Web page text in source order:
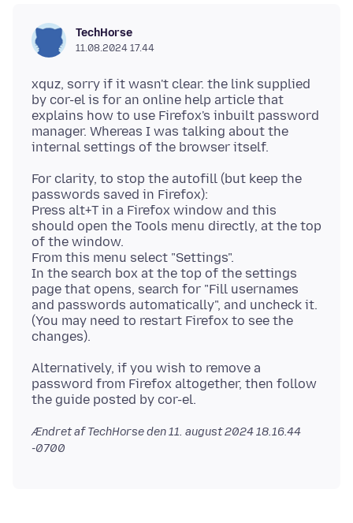
TechHorse
11.08.2024 17.44
xquz, sorry if it wasn't clear. the link supplied
by cor-el is for an online help article that
explains how to use Firefox's inbuilt password
manager. Whereas I was talking about the
For clarity, to stop the autofill (but keep the
passwords saved in Firefox):
Press alt+T in a Firefox window and this
should open the Tools menu directly, at the top
of the window.
From this menu select "Settings".
In the search box at the top of the settings
page that opens, search for "Fill usernames
and passwords automatically", and uncheck it.
(You may need to restart Firefox to see the
Alternatively, if you wish to remove a
password from Firefox altogether, then follow
Ændret af TechHorse den11. august 2024 18.16.44
-0700